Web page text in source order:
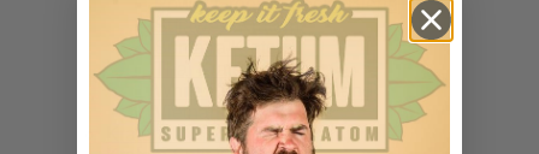
Power Green (Special Blend)
Sulawesi Kratom
Sumatra Kratom
Thai Kratom
White Fire (Special Blend)
Vietnam Kratom
Kratom Multi Packs